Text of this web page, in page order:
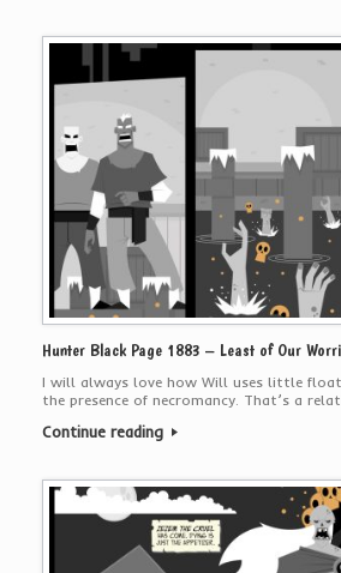
Hunter Black Page 1883 – Least of Our
I will always love how Will uses little
the presence of necromancy. That’s a
Continue reading